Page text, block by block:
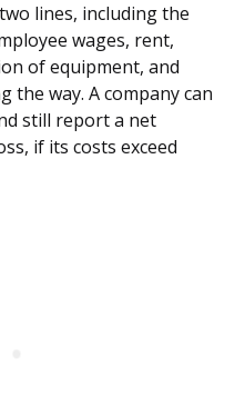
lines, including the
wages, rent,
of equipment, and
the way. A company can
still report a net
if its costs exceed